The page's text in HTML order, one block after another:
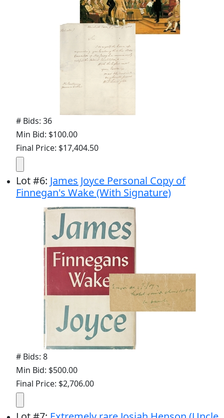
# Bids: 36
Min Bid: $100.00
Final Price: $17,404.50
Lot#6: James Joyce Personal Copy of
Finnegan's Wake (With Signature)
# Bids: 8
Min Bid: $500.00
Final Price: $2,706.00